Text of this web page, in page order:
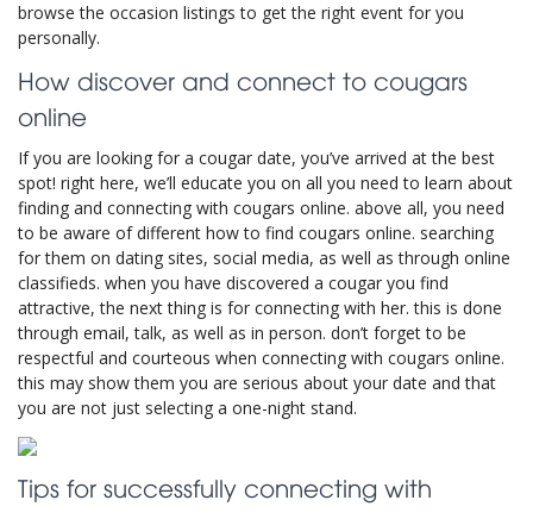
browse the occasion listings to get the right event for you
personally.
How discover and connect to cougars
online
If you are looking for a cougar date, you’ve arrived at the best
spot! right here, we’ll educate you on all you need to learn about
finding and connecting with cougars online. above all, you need
to be aware of different how to find cougars online. searching
for them on dating sites, social media, as well as through online
classifieds. when you have discovered a cougar you find
attractive, the next thing is for connecting with her. this is done
through email, talk, as well as in person. don’t forget to be
respectful and courteous when connecting with cougars online.
this may show them you are serious about your date and that
you are not just selecting a one-night stand.
Tips for successfully connecting with